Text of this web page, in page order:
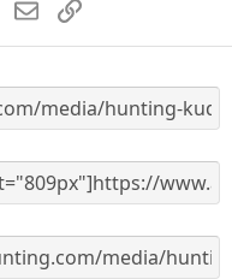
s
WhatsApp
EmailLink